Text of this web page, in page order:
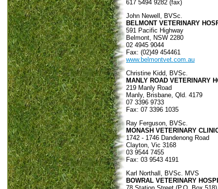
617 5494 9282 (fax)
John Newell, BVSc.
BELMONT VETERINARY
591 Pacific Highway
Belmont, NSW 2280
02 4945 9044
Fax: (02)49 454461
www.belmontvet.com.au
Christine Kidd, BVSc.
MANLY ROAD VETERINARY
219 Manly Road
Manly, Brisbane, Qld. 4179
07 3396 9733
Fax: 07 3396 1035
Ray Ferguson, BVSc.
MONASH VETERINARY
1742 - 1746 Dandenong Road
Clayton, Vic 3168
03 9544 7455
Fax: 03 9543 4191
Karl Northall, BVSc. MVS
BOWRAL VETERINARY